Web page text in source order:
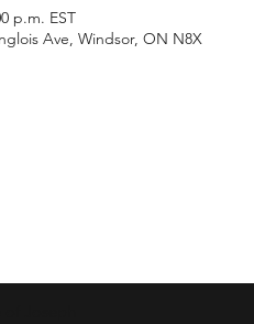
p.m. EST
Ave, Windsor, ON N8X